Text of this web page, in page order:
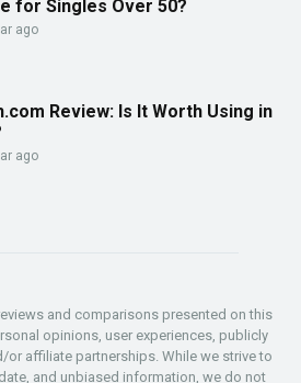
for Singles Over 50?
ago
Review: Is It Worth Using in
ago
and comparisons presented on this
opinions, user experiences, publicly
or affiliate partnerships. While we strive to
and unbiased information, we do not